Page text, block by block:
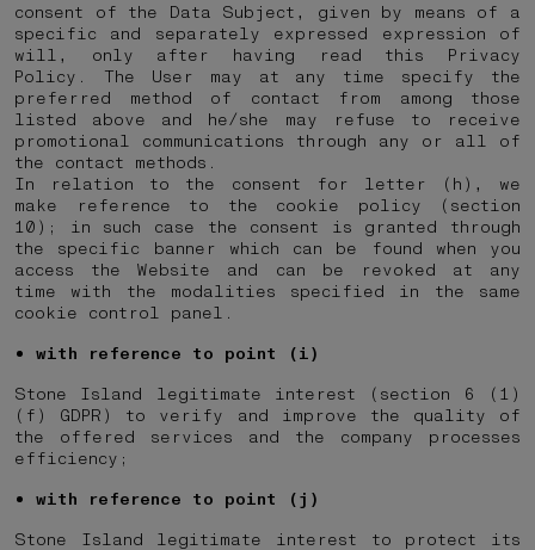
consent of the Data Subject, given by means of a
specific and separately expressed expression of
will, only after having read this Privacy
Policy. The User may at any time specify the
preferred method of contact from among those
listed above and he/she may refuse to receive
promotional communications through any or all of
the contact methods.
In relation to the consent for letter (h), we
make reference to the cookie policy (section
10); in such case the consent is granted through
the specific banner which can be found when you
access the Website and can be revoked at any
time with the modalities specified in the same
cookie control panel.
with reference to point (i)
Stone Island legitimate interest (section 6 (1)
(f) GDPR) to verify and improve the quality of
the offered services and the company processes
efficiency;
with reference to point (j)
Stone Island legitimate interest to protect its